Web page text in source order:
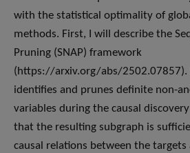
with the statistical optimality of
methods. First, I will describe the
Pruning (SNAP) framework
(https://arxiv.org/abs/2502.07857).
identifies and prunes definite non-
variables during the causal
that the resulting subgraph is
causal relations between the